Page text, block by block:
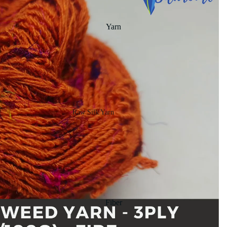
Yarn
Raw Silk Yarn
Matka Silk Yarn
Tassar Silk
Noil Silk
Special Yarn
Linen SP Yarn
Fiber